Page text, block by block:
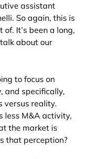
assistant
So again, this is
It’s been a long,
about our
to focus on
and specifically,
versus reality.
less M&A activity,
the market is
that perception?